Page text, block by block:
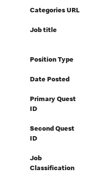
Categories URL
Job title
Position Type
Date Posted
Primary Quest
ID
Second Quest
ID
Job
Classification